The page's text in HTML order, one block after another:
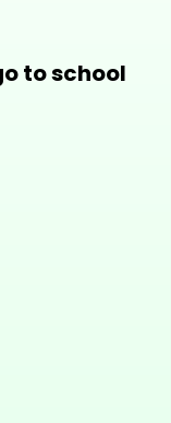
to school